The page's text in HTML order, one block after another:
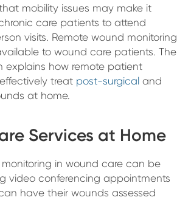
mobility issues may make it
care patients to attend
visits. Remote wound monitoring
to wound care patients. The
explains how remote patient
treat post-surgical and
at home.
Services at Home
in wound care can be
video conferencing appointments
have their wounds assessed